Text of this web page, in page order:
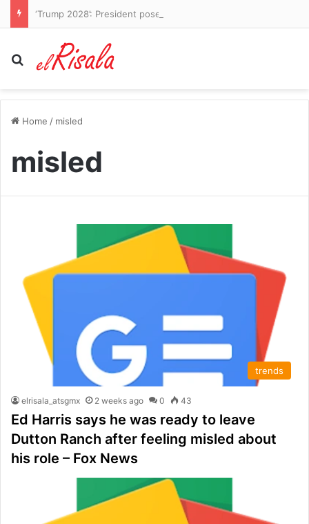
Search for
Home / misled
misled
trends
elrisala_atsgmx 2 weeks ago 0 43
Ed Harris says he was ready to leave
Dutton Ranch after feeling misled about
his role – Fox News